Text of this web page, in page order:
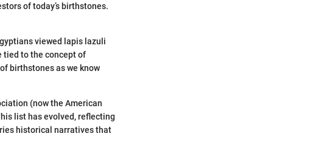
of today’s birthstones.
viewed lapis lazuli
tied to the concept of
birthstones as we know
(now the American
list has evolved, reflecting
historical narratives that